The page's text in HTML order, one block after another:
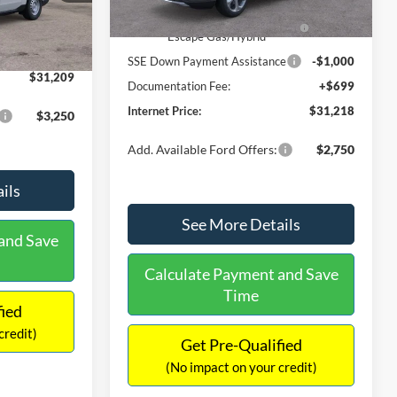
Ext. Int.
$31,000
-$490
+$699
$31,209
$3,250
Save
Model Year Closeout Bonus Cash
- Escape Gas/Hybrid
-$4,000
SSE Down Payment Assistance
-$1,000
Documentation Fee:
+$699
Internet Price:
$31,218
Add. Available Ford Offers: $2,750
See More Details
Calculate Payment and Save
Time
Get Pre-Qualified
(No impact on your credit)